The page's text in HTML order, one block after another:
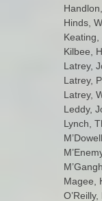
Hinds,
Kilbee,
Latrey,
Latrey,
Latrey,
Leddy,
Lynch,
Magee,